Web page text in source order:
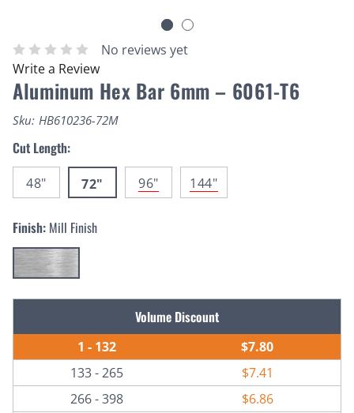
No reviews yet
Write a Review
Aluminum Hex Bar 6mm – 6061-T6
Sku: HB610236-72M
Cut Length:
48" 72" 96" 144"
Finish: Mill Finish
Volume Discount
1 - 132
$7.80
133 - 265
$7.41
266 - 398
$6.86